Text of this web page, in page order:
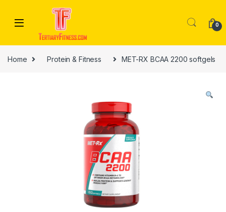
0
Home Protein & Fitness MET-RX BCAA 2200 softgels